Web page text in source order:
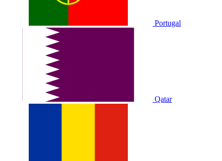
Portugal
Qatar